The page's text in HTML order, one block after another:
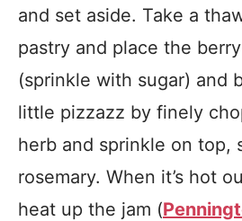
and set aside. Take a
pastry and place the
(sprinkle with sugar) and
little pizzazz by finely
herb and sprinkle on top,
rosemary. When it’s hot
heat up the jam (